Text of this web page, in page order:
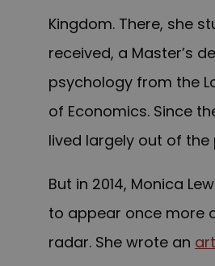
Kingdom. There, she
received, a Master’s
psychology from the
of Economics. Since
lived largely out of the
But in 2014, Monica
to appear once more
radar. She wrote an